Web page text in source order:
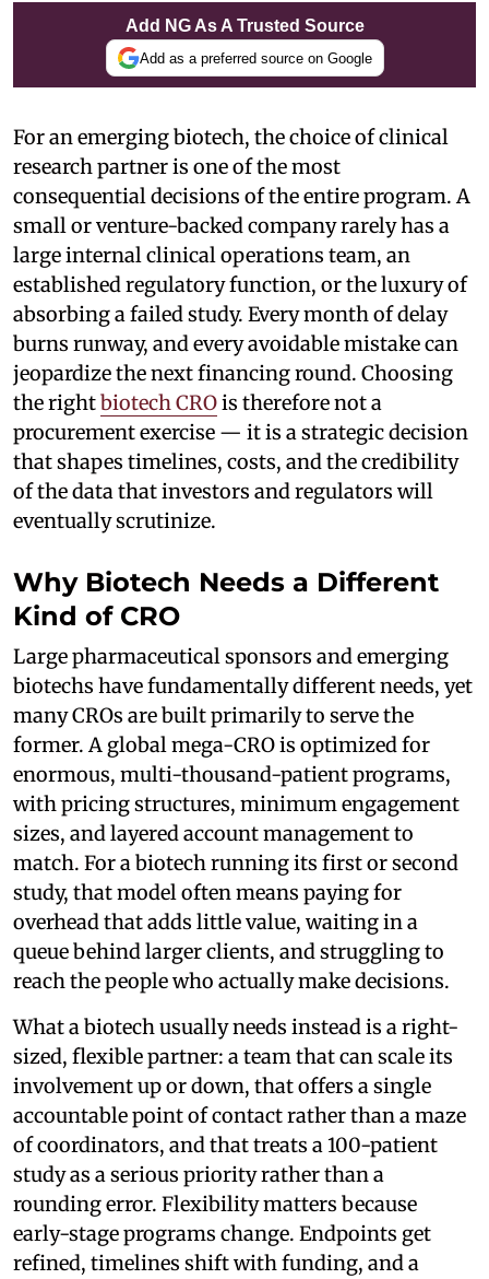
Add NG As A Trusted Source
Add as a preferred source on Google
For an emerging biotech, the choice of clinical
research partner is one of the most
consequential decisions of the entire program. A
small or venture-backed company rarely has a
large internal clinical operations team, an
established regulatory function, or the luxury of
absorbing a failed study. Every month of delay
burns runway, and every avoidable mistake can
jeopardize the next financing round. Choosing
the rightbiotech CROis therefore not a
procurement exercise — it is a strategic decision
that shapes timelines, costs, and the credibility
of the data that investors and regulators will
eventually scrutinize.
Why Biotech Needs a Different
Kind of CRO
Large pharmaceutical sponsors and emerging
biotechs have fundamentally different needs, yet
many CROs are built primarily to serve the
former. A global mega-CRO is optimized for
enormous, multi-thousand-patient programs,
with pricing structures, minimum engagement
sizes, and layered account management to
match. For a biotech running its first or second
study, that model often means paying for
overhead that adds little value, waiting in a
queue behind larger clients, and struggling to
reach the people who actually make decisions.
What a biotech usually needs instead is a right-
sized, flexible partner: a team that can scale its
involvement up or down, that offers a single
accountable point of contact rather than a maze
of coordinators, and that treats a 100-patient
study as a serious priority rather than a
rounding error. Flexibility matters because
early-stage programs change. Endpoints get
refined, timelines shift with funding, and a